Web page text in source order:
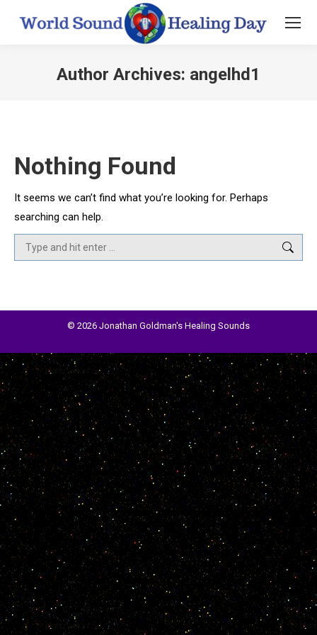
Author Archives: angelhd1
Nothing Found
It seems we can’t find what you’re looking for. Perhaps
searching can help.
Search:
© 2026 Jonathan Goldman's Healing Sounds